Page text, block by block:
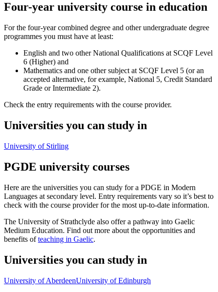
Four-year university course in education
For the four-year combined degree and other undergraduate degree
programmes you must have at least:
English and two other National Qualifications at SCQF Level
6 (Higher) and
Mathematics and one other subject at SCQF Level 5 (or an
accepted alternative, for example, National 5, Credit Standard
Grade or Intermediate 2).
Check the entry requirements with the course provider.
Universities you can study in
University of Stirling
PGDE university courses
Here are the universities you can study for a PDGE in Modern
Languages at secondary level. Entry requirements vary so it’s best to
check with the course provider for the most up-to-date information.
The University of Strathclyde also offer a pathway into Gaelic
Medium Education. Find out more about the opportunities and
benefits ofteaching in Gaelic.
Universities you can study in
University of AberdeenUniversity of Edinburgh